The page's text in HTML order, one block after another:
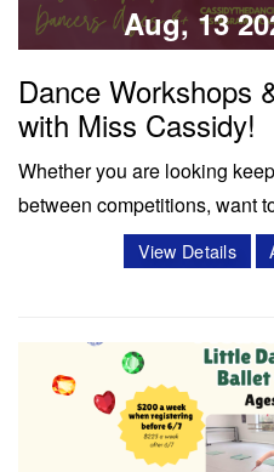
Aug, 13
Dance Workshops
with Miss Cassidy!
Whether you are looking
between competitions, want
next level, or enrich your
and masterclasses with
Dance Educator and…
Classes & Workshops
View Details